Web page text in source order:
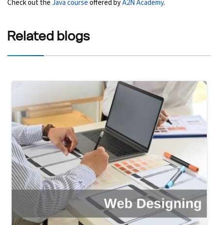
Check out theJava courseoffered byA2N Academy.
Related blogs